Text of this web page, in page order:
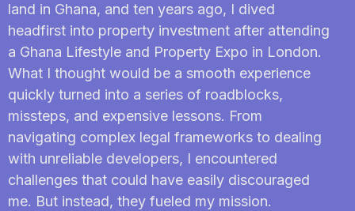
land in Ghana, and ten years ago, I dived
headfirst into property investment after attending
a Ghana Lifestyle and Property Expo in London.
What I thought would be a smooth experience
quickly turned into a series of roadblocks,
missteps, and expensive lessons. From
navigating complex legal frameworks to dealing
with unreliable developers, I encountered
challenges that could have easily discouraged
me. But instead, they fueled my mission.